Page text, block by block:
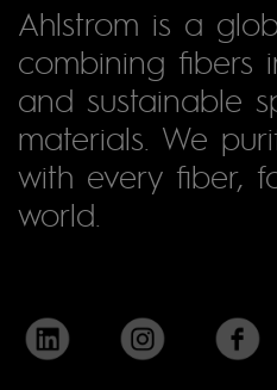
Ahlstrom is a
combining fibers
and sustainable
materials. We
with every fiber,
world.